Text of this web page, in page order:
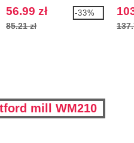
ELASTICATED CUFF JOG
PANTS
56.99 zł
85.21 zł
-33%
mill WM210